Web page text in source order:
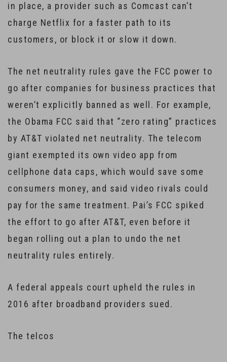
in place, a provider such as Comcast can’t
charge Netflix for a faster path to its
customers, or block it or slow it down.
The net neutrality rules gave the FCC power to
go after companies for business practices that
weren’t explicitly banned as well. For example,
the Obama FCC said that “zero rating” practices
by AT&T violated net neutrality. The telecom
giant exempted its own video app from
cellphone data caps, which would save some
consumers money, and said video rivals could
pay for the same treatment. Pai’s FCC spiked
the effort to go after AT&T, even before it
began rolling out a plan to undo the net
neutrality rules entirely.
A federal appeals court upheld the rules in
2016 after broadband providers sued.
The telcos